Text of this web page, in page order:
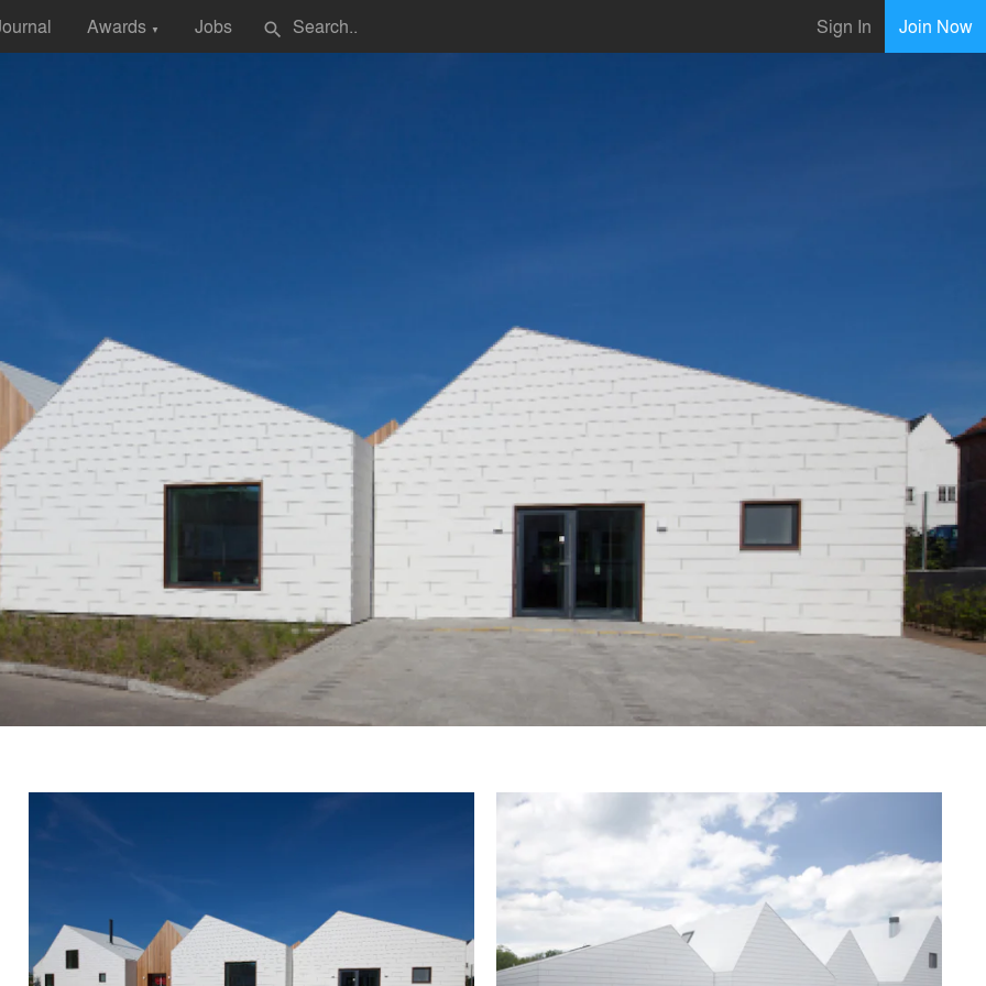
Awards ▼ Jobs search Sign In Join Now